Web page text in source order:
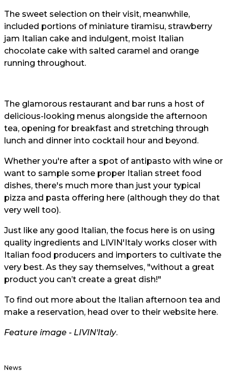
The sweet selection on their visit, meanwhile,
included portions of miniature tiramisu, strawberry
jam Italian cake and indulgent, moist Italian
chocolate cake with salted caramel and orange
running throughout.
The glamorous restaurant and bar runs a host of
delicious-looking menus alongside the afternoon
tea, opening for breakfast and stretching through
lunch and dinner into cocktail hour and beyond.
Whether you're after a spot of antipasto with wine or
want to sample some proper Italian street food
dishes, there's much more than just your typical
pizza and pasta offering here (although they do that
very well too).
Just like any good Italian, the focus here is on using
quality ingredients and LIVIN'Italy works closer with
Italian food producers and importers to cultivate the
very best. As they say themselves, "without a great
product you can’t create a great dish!"
To find out more about the Italian afternoon tea and
make a reservation, head over to their website here.
Feature image - LIVIN'Italy.
News